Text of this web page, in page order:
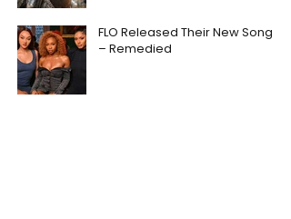
FLO Released Their New Song
– Remedied